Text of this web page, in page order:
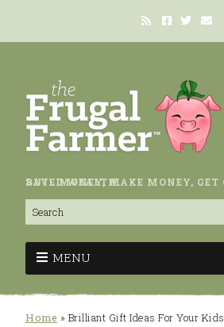
SAVE MONEY, MAKE MONEY, GET OUT OF DEBT, BUILD WEALTH.
MENU
Home » Brilliant Gift Ideas For Your Kids